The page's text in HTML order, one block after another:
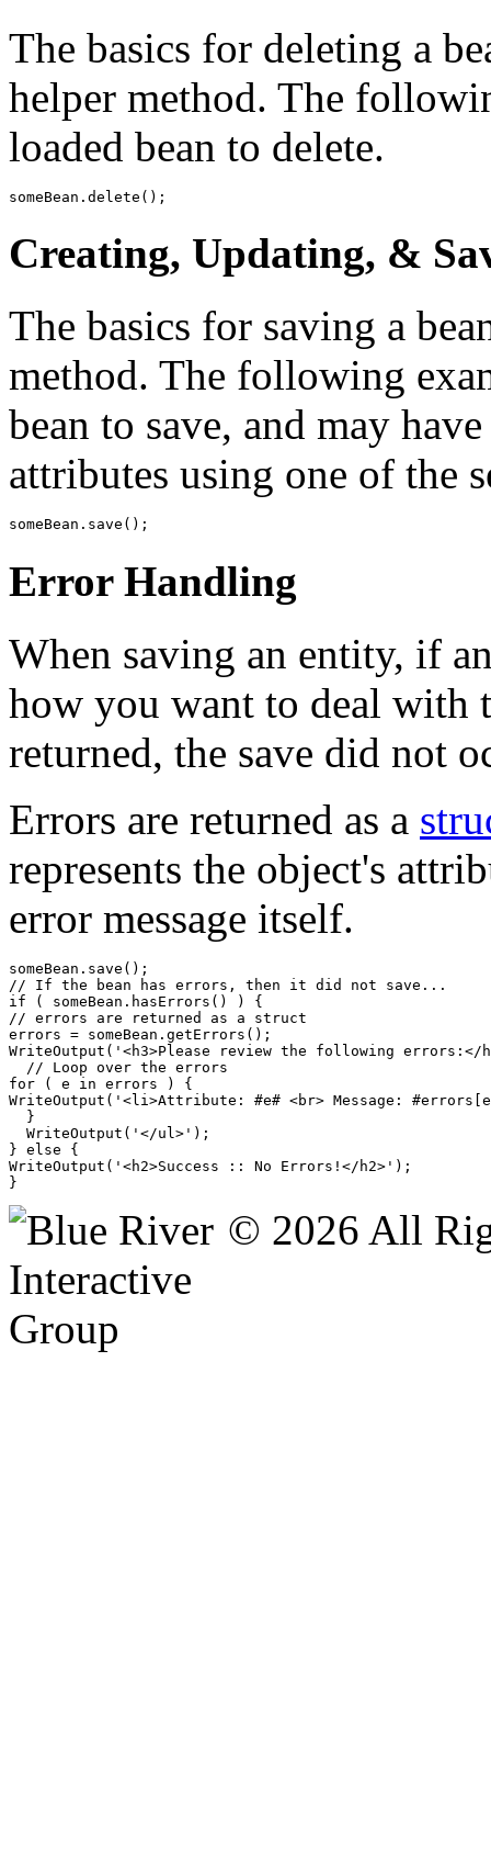
The basics for deleting a
helper method. The
loaded bean to delete.
someBean.delete();
Creating, Updating, &
The basics for saving a
method. The following
bean to save, and may
attributes using one of the
Error Handling
When saving an entity, if
how you want to deal with
returned, the save did not
Errors are returned as a
represents the object's
error message itself.
someBean.save();
// If the bean has errors, then it did not save...
if ( someBean.hasErrors() ) {
// errors are returned as a struct
errors = someBean.getErrors();
WriteOutput('<h3>Please review the following errors:</
// Loop over the errors
for ( e in errors ) {
WriteOutput('<li>Attribute: #e# <br> Message:
}
WriteOutput('</ul>');
} else {
WriteOutput('<h2>Success :: No Errors!</h2>');
© 2026 All